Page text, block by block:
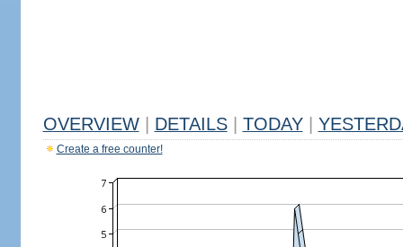
OVERVIEW DETAILS TODAY
Create a free counter!